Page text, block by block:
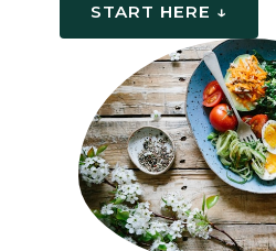
START HERE ↓